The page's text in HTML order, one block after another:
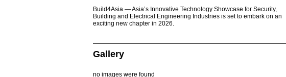
Build4Asia — Asia’s Innovative Technology Showcase for Security,
Building and Electrical Engineering Industries is set to embark on an
exciting new chapter in 2026.
Gallery
no images were found